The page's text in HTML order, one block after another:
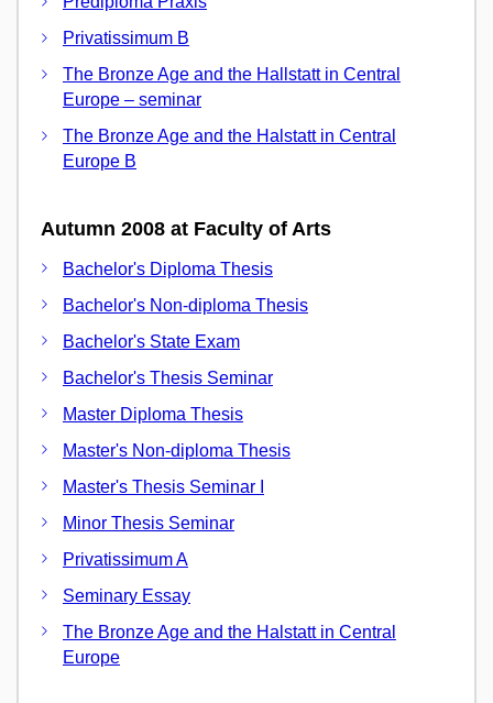
Privatissimum B
The Bronze Age and the Hallstatt in Central
Europe – seminar
The Bronze Age and the Halstatt in Central
Europe B
Autumn 2008 at Faculty of Arts
Bachelor's Diploma Thesis
Bachelor's Non-diploma Thesis
Bachelor's State Exam
Bachelor's Thesis Seminar
Master Diploma Thesis
Master's Non-diploma Thesis
Master's Thesis Seminar I
Minor Thesis Seminar
Privatissimum A
Seminary Essay
The Bronze Age and the Halstatt in Central
Europe